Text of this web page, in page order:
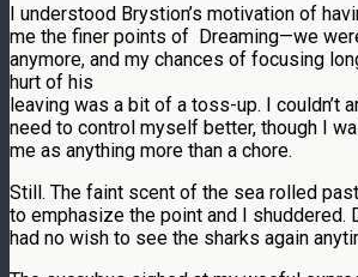
I understood Brystion’s motivation of
me the finer points of Dreaming—we
anymore, and my chances of focusing
hurt of his
leaving was a bit of a toss-up. I couldn’t
need to control myself better, though I
me as anything more than a chore.
Still. The faint scent of the sea rolled
to emphasize the point and I shuddered.
had no wish to see the sharks again